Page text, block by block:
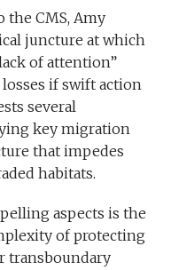
the CMS, Amy
juncture at which
of attention”
if swift action
several
key migration
that impedes
habitats.
aspects is the
of protecting
transboundary